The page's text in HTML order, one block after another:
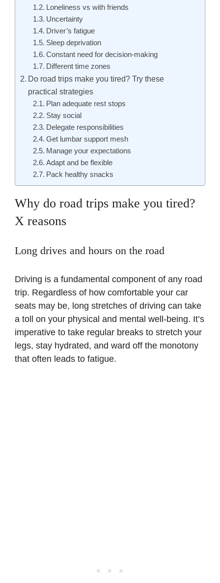
Loneliness vs with friends
Uncertainty
Driver’s fatigue
Sleep deprivation
Constant need for decision-making
Different time zones
Do road trips make you tired? Try these
practical strategies
Plan adequate rest stops
Stay social
Delegate responsibilities
Get lumbar support mesh
Manage your expectations
Adapt and be flexible
Pack healthy snacks
Why do road trips make you tired?
X reasons
Long drives and hours on the road
Driving is a fundamental component of any road
trip. Regardless of how comfortable your car
seats may be, long stretches of driving can take
a toll on your physical and mental well-being. It’s
imperative to take regular breaks to stretch your
legs, stay hydrated, and ward off the monotony
that often leads to fatigue.